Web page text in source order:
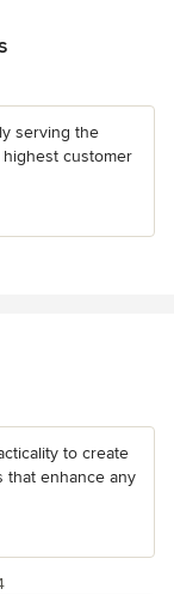
serving the
customer
to create
that enhance any